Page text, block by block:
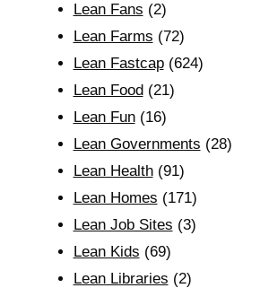
Lean Fans (2)
Lean Farms (72)
Lean Fastcap(624)
Lean Food(21)
Lean Fun(16)
Lean Governments (28)
Lean Health(91)
Lean Homes (171)
Lean Job Sites (3)
Lean Kids (69)
Lean Libraries (2)